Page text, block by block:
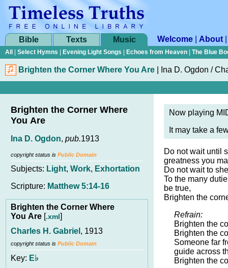
Bible Texts Music Welcome About
All Select Hymns Evening Light Songs Echoes from Heaven The Blue
Brighten the Corner Where You Are Ina D. Ogdon /
Brighten the Corner Where
You Are
Ina D. Ogdon, pub.1913
copyright status is Public Domain
Subjects: Light, Work, Exhortation
Scripture: Matthew 5:14-16
Brighten the Corner Where
You Are [.xml]
Charles H. Gabriel , 1913
copyright status is Public Domain
Key: E♭
Now playing
It may take a
Do not wait until
greatness you
Do not wait to
To the many
be true,
Brighten the
Refrain:
Brighten the
Brighten the
Someone far
guide across
Brighten the